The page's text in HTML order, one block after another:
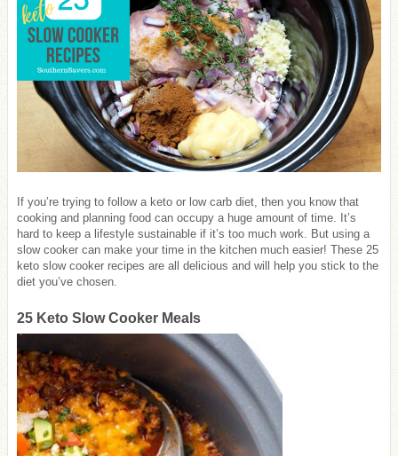
If you’re trying to follow a keto or low carb diet, then you know that
cooking and planning food can occupy a huge amount of time. It’s
hard to keep a lifestyle sustainable if it’s too much work. But using a
slow cooker can make your time in the kitchen much easier! These 25
keto slow cooker recipes are all delicious and will help you stick to the
diet you’ve chosen.
25 Keto Slow Cooker Meals